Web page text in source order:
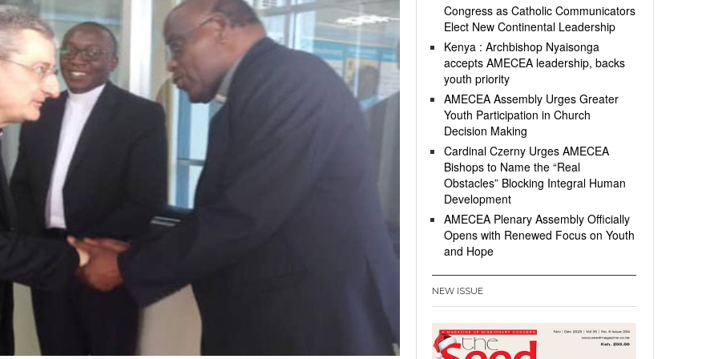
Congress as Catholic Communicators
Elect New Continental Leadership
Kenya : Archbishop Nyaisonga
accepts AMECEA leadership, backs
youth priority
AMECEA Assembly Urges Greater
Youth Participation in Church
Decision Making
Cardinal Czerny Urges AMECEA
Bishops to Name the “Real
Obstacles” Blocking Integral Human
Development
AMECEA Plenary Assembly Officially
Opens with Renewed Focus on Youth
and Hope
NEW ISSUE